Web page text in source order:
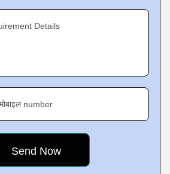
Details
मोबाइल number